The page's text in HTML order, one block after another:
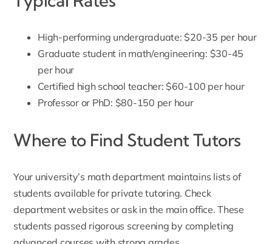
High-performing undergraduate: $20-35 per hour
Graduate student in math/engineering: $30-45
per hour
Certified high school teacher: $60-100 per hour
Professor or PhD: $80-150 per hour
Where to Find Student Tutors
Your university’s math department maintains lists of
students available for private tutoring. Check
department websites or ask in the main office. These
students passed rigorous screening by completing